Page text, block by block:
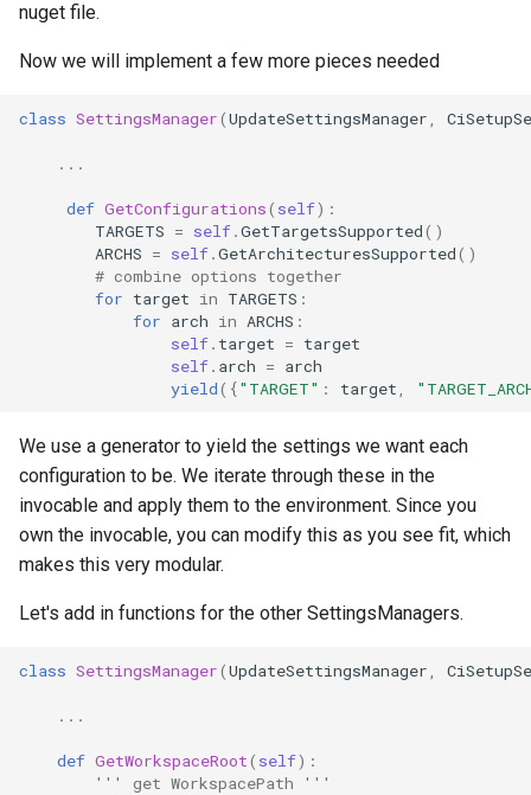
nuget file.
Now we will implement a few more pieces needed
class SettingsManager(UpdateSettingsManager
...
def GetConfigurations( self):
TARGETS = self.GetTargetsSupported()
ARCHS = self.GetArchitecturesSupported()
# combine options together
for target in TARGETS :
for arch in ARCHS :
self. target = target
self. arch = arch
yield({"TARGET" : target
We use a generator to yield the settings we want each
configuration to be. We iterate through these in the
invocable and apply them to the environment. Since you
own the invocable, you can modify this as you see fit, which
makes this very modular.
Let's add in functions for the other SettingsManagers.
class SettingsManager(UpdateSettingsManager
...
def GetWorkspaceRoot( self):
''' get WorkspacePath '''